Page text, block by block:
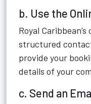
b. Use the
Royal
structured
provide your
details of your
c. Send an